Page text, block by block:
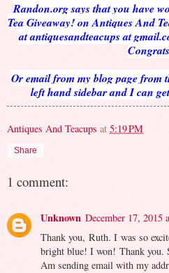
Randon.org says that you have
Tea Giveaway! on Antiques And
at antiquesandteacups at
Or email from my blog page
left hand sidebar and I can
Antiques And Teacups at 5:19 PM
Share
1 comment:
Unknown December 17, 2015
Thank you, Ruth. I was so
bright blue! I won! Thank you.
Am sending email with my